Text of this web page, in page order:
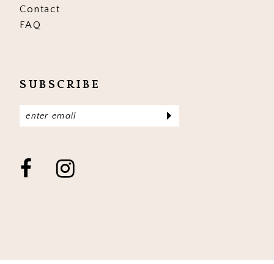
Contact
FAQ
SUBSCRIBE